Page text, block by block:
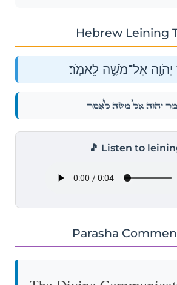
Hebrew Leining
יְהֹוָ֖ה אֶל־מֹשֶׁ֥ה לֵּאמֹֽר׃
יְהֹוָ֖ה אֶל־מֹשֶׁ֥ה לֵּאמֹֽר׃
🎵 Listen to
Parasha